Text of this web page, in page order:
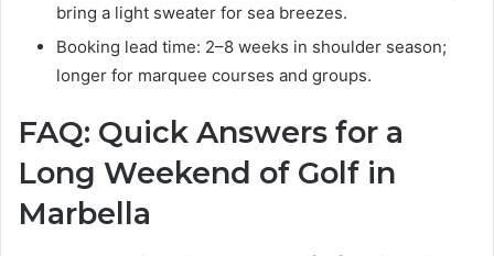
bring a light sweater for sea breezes.
Booking lead time: 2–8 weeks in shoulder season;
longer for marquee courses and groups.
FAQ: Quick Answers for a
Long Weekend of Golf in
Marbella